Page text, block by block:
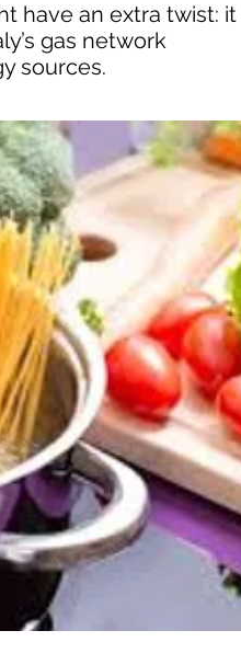
have an extra twist:
gas network
sources.